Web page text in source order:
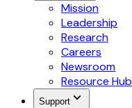
Mission
Leadership
Research
Careers
Newsroom
Resource Hub
Support